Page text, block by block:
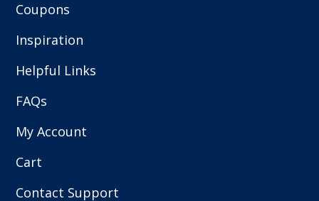
Coupons
Inspiration
Helpful Links
FAQs
My Account
Cart
Contact Support